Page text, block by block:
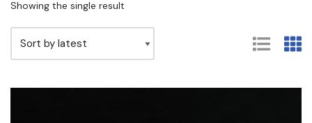
Showing the single result